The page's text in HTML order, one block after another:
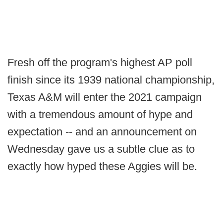
Fresh off the program's highest AP poll
finish since its 1939 national championship,
Texas A&M will enter the 2021 campaign
with a tremendous amount of hype and
expectation -- and an announcement on
Wednesday gave us a subtle clue as to
exactly how hyped these Aggies will be.